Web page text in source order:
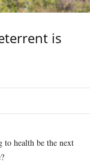
is
health be the next